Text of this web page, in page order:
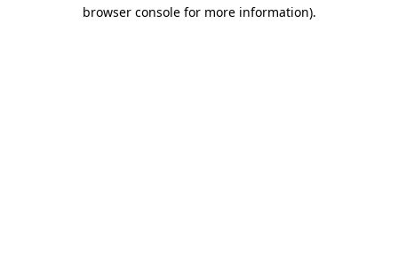
browser console for more information).